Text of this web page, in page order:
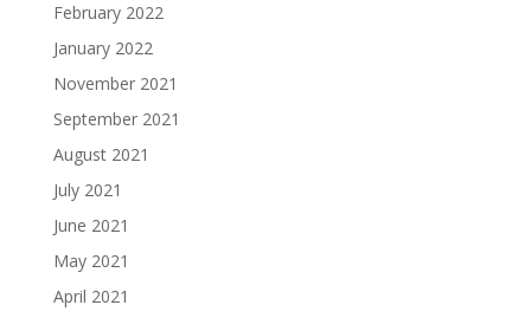
February 2022
January 2022
November 2021
September 2021
August 2021
July 2021
June 2021
May 2021
April 2021